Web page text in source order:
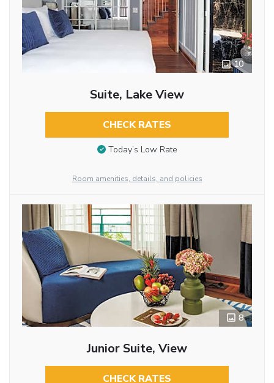
10
Suite, Lake View
CHECK RATES
Today’s Low Rate
Room amenities, details, and policies
8
Junior Suite, View
CHECK RATES